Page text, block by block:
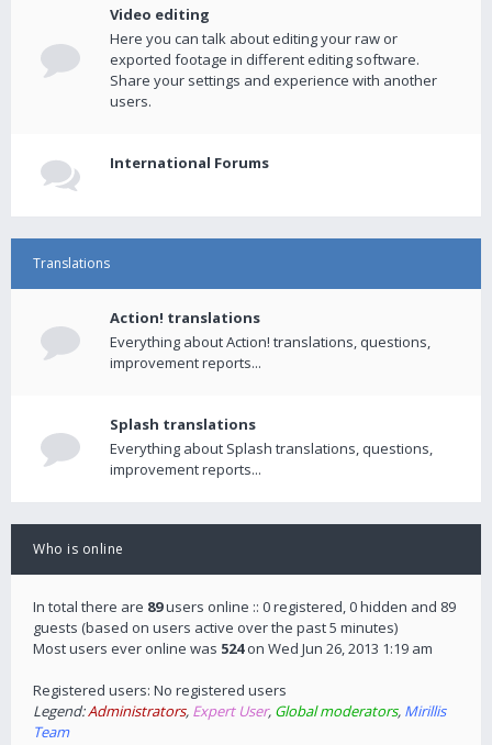
Video editing
Here you can talk about editing your raw or
exported footage in different editing software.
Share your settings and experience with another
users.
International Forums
Translations
Action! translations
Everything about Action! translations, questions,
improvement reports...
Splash translations
Everything about Splash translations, questions,
improvement reports...
Who is online
In total there are 89users online :: 0 registered, 0 hidden and 89
guests (based on users active over the past 5 minutes)
Most users ever online was 524on Wed Jun 26, 2013 1:19 am
Registered users: No registered users
Legend:Administrators, Expert User, Global moderators, Mirillis
Team